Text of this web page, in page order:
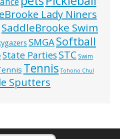
Lady Niners
SaddleBrooke Swim
SMGASoftball
State PartiesSTC Swim
Tennis Tohono Chul
Sputters